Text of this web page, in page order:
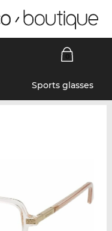
Sports glasses